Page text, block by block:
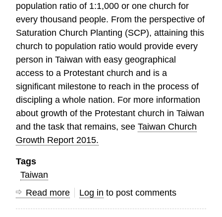
population ratio of 1:1,000 or one church for
every thousand people. From the perspective of
Saturation Church Planting (SCP), attaining this
church to population ratio would provide every
person in Taiwan with easy geographical
access to a Protestant church and is a
significant milestone to reach in the process of
discipling a whole nation. For more information
about growth of the Protestant church in Taiwan
and the task that remains, seeTaiwan Church
Growth Report 2015.
Tags
Taiwan
Read more about
Celebrating
Log in to post comments